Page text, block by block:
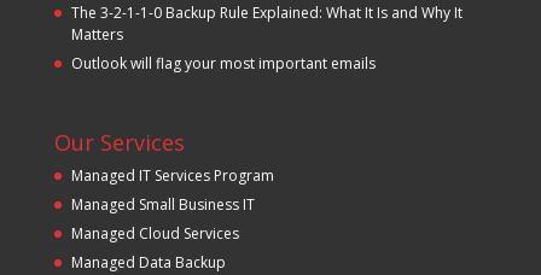
The 3-2-1-1-0 Backup Rule Explained: What It Is and Why It
Matters
Outlook will flag your most important emails
Our Services
Managed IT Services Program
Managed Small Business IT
Managed Cloud Services
Managed Data Backup